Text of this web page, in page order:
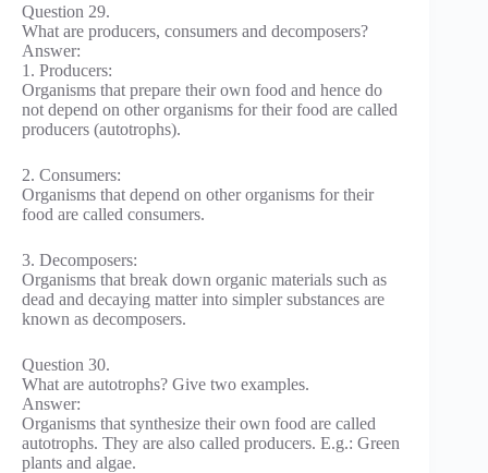
Question 29.
What are producers, consumers and decomposers?
Answer:
1. Producers:
Organisms that prepare their own food and hence do
not depend on other organisms for their food are called
producers (autotrophs).
2. Consumers:
Organisms that depend on other organisms for their
food are called consumers.
3. Decomposers:
Organisms that break down organic materials such as
dead and decaying matter into simpler substances are
known as decomposers.
Question 30.
What are autotrophs? Give two examples.
Answer:
Organisms that synthesize their own food are called
autotrophs. They are also called producers. E.g.: Green
plants and algae.